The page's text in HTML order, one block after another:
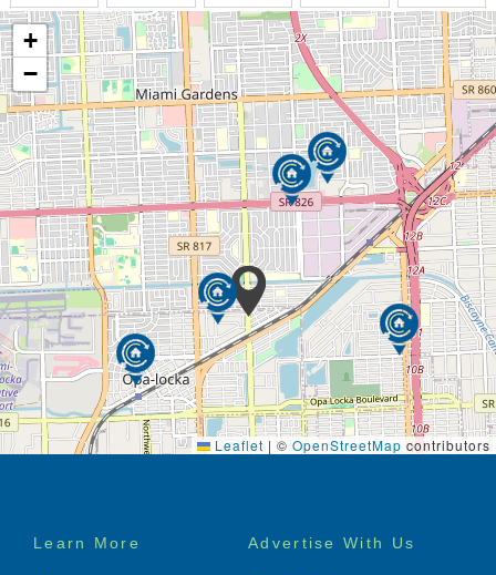
Laundry Services/ Housekeeping
Assistance with prescribed medication
Assistance with bathing, dressing and mobility
Various programs of recreational activities (we
update our calendar regularly)
We welcome guests and residents' families to Adult
Leisure Living, Inc. These are the amenities to look
forward to:
Manicured Front Lawn and Backyard
Beautiful Flower Garden
Outdoor Seating on Porch
Dining Room
Living Room
Bathrooms with Grab Bars
Stainless Steel Kitchen Appliances
Granite Countertops
Visitors Receiving Area
Residents computer availability
+
−
Leaflet | © OpenStreetMap contributors
Footer
Learn More Advertise With Us